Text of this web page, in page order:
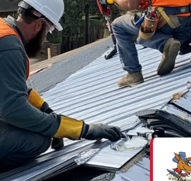
with our new roof. The